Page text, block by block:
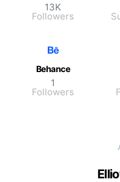
13K
Followers
Behance
1
Followers